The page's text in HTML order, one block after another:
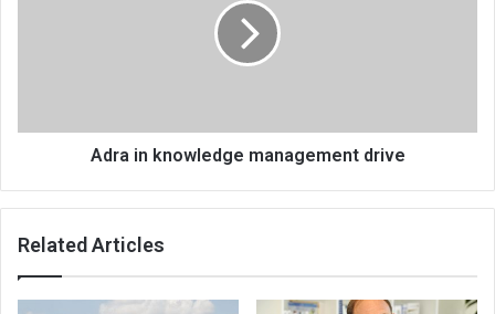
Adra in knowledge management drive
Related Articles